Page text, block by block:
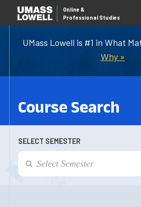
UMass Lowell is #1 in What
Why »
Online &
Professional Studies
Course Search
SELECT SEMESTER